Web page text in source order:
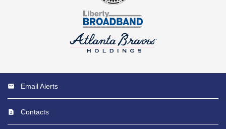
Email Alerts
Contacts